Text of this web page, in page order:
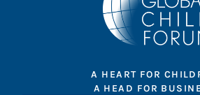
A HEART FOR
A HEAD FOR